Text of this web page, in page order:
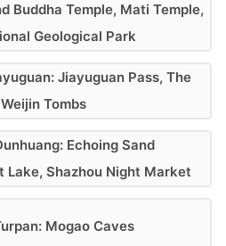
Buddha Temple, Mati Temple,
Geological Park
Jiayuguan Pass, The
Tombs
Echoing Sand
Lake, Shazhou Night Market
Mogao Caves